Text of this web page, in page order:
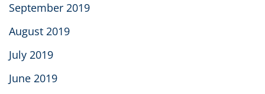
September 2019
August 2019
July 2019
June 2019